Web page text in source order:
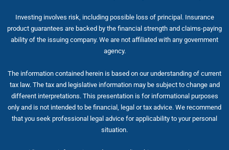
Investing involves risk, including possible loss of principal. Insurance
product guarantees are backed by the financial strength and claims-paying
ability of the issuing company. We are not affiliated with any government
agency.
The information contained herein is based on our understanding of current
tax law. The tax and legislative information may be subject to change and
different interpretations. This presentation is for informational purposes
only and is not intended to be financial, legal or tax advice. We recommend
that you seek professional legal advice for applicability to your personal
situation.